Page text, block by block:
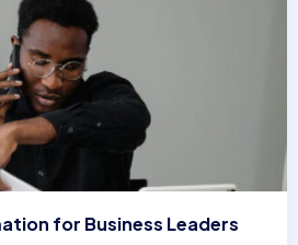
for Business Leaders